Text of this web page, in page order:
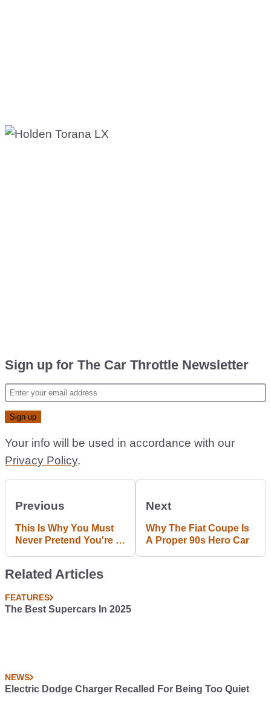
Sign up for The Car Throttle Newsletter
Your info will be used in accordance with our
Privacy Policy.
Previous
This Is Why You Must
Never Pretend You're A
Next
Why The Fiat Coupe Is
A Proper 90s Hero Car
Related Articles
FEATURES
The Best Supercars In 2025
NEWS
Electric Dodge Charger Recalled For Being Too Quiet